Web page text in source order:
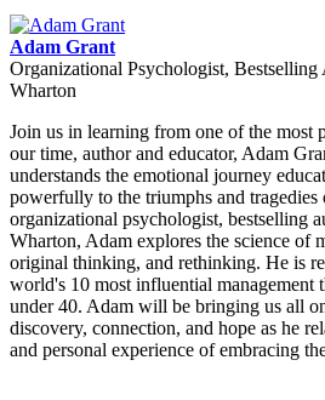
Adam Grant
Organizational Psychologist, Bestselling
Wharton
Join us in learning from one of the most
our time, author and educator, Adam
understands the emotional journey
powerfully to the triumphs and tragedies
organizational psychologist, bestselling
Wharton, Adam explores the science of
original thinking, and rethinking. He is
world's 10 most influential management
under 40. Adam will be bringing us all
discovery, connection, and hope as he
and personal experience of embracing